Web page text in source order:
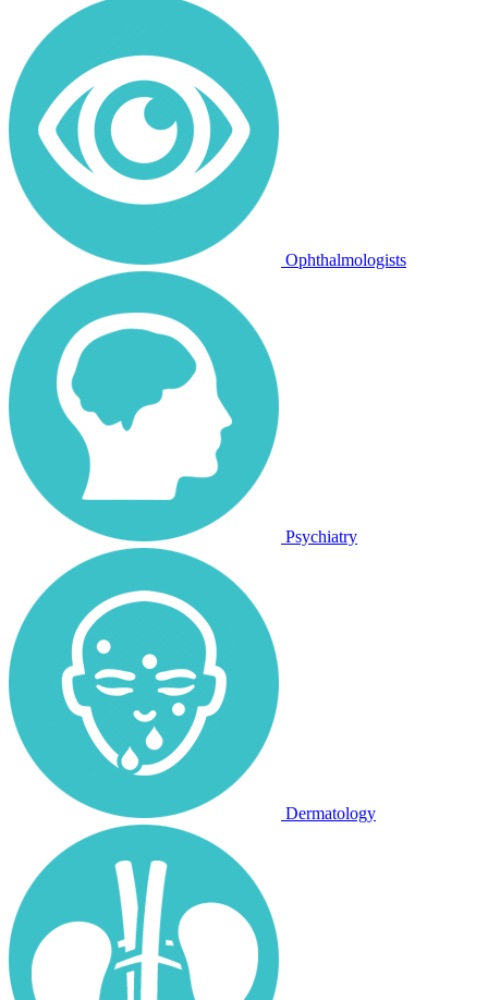
Ophthalmologists
Psychiatry
Dermatology